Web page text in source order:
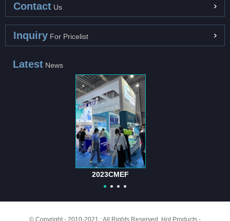
Contact Us
Inquiry For Pricelist
Latest News
2023CMEF